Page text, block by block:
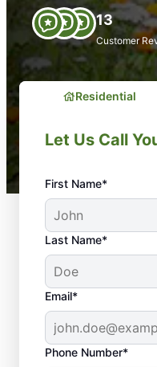
13
Customer
Residential
Let Us Call
First Name*
Last Name*
Email*
Phone Number*